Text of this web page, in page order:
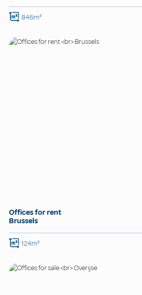
846m²
Offices for rent
Brussels
124m²